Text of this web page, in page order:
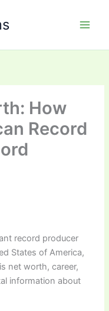
How
Record
record producer
States of America,
net worth, career,
information about